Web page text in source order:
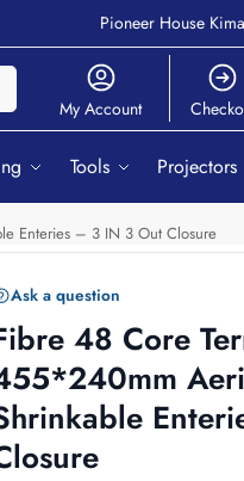
Pioneer House
My Account
Tools Projectors
Enteries – 3 IN 3 Out Closure
Ask a question
48 Core